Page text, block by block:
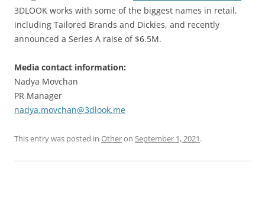
3DLOOK works with some of the biggest names in retail,
including Tailored Brands and Dickies, and recently
announced a Series A raise of $6.5M.
Media contact information:
Nadya Movchan
PR Manager
nadya.movchan@3dlook.me
This entry was posted in Otheron September 1, 2021.